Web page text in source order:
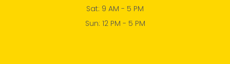
Sat: 9 AM - 5 PM
Sun: 12 PM - 5 PM